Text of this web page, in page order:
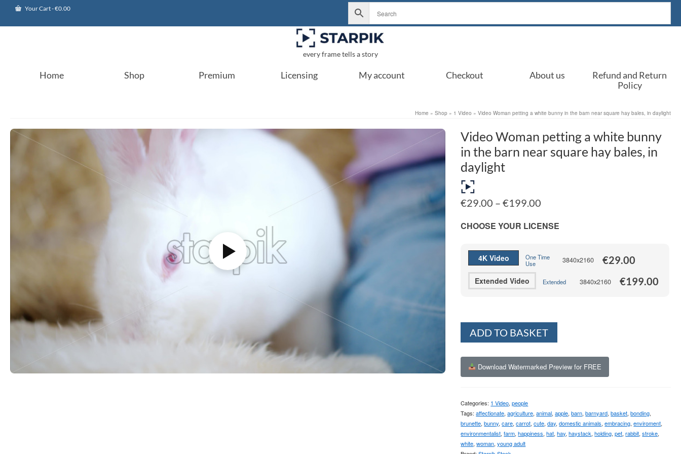
Your Cart-€0.00
every frame tells a story
Home Shop Premium Licensing My account Checkout About us
Refund and Return
Policy
Home » Shop » 1 Video » Video Woman petting a white bunny in the barn near square hay bales, in daylight
Video Woman petting a white bunny
in the barn near square hay bales, in
daylight
€29.00 – €199.00
€29.00
through
CHOOSE YOUR LICENSE
4K Video
One Time
Use
3840x2160 €29.00
Extended Video Extended 3840x2160 €199.00
ADD TO BASKET
Download Watermarked Preview for FREE
Categories: 1 Video,people
Tags:affectionate,agriculture,animal,apple,barn,barnyard,basket,bonding,
brunette,bunny,care,carrot,cute,day,domestic animals,embracing,enviroment,
environmentalist,farm,happiness,hat,hay,haystack,holding,pet,rabbit,stroke,
white,woman,young adult